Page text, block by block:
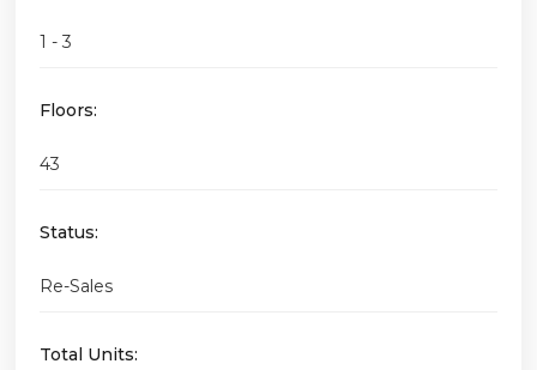
1 - 3
Floors:
43
Status:
Re-Sales
Total Units: